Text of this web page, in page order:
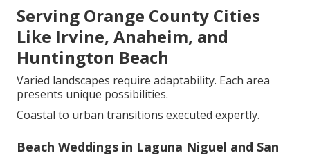
Serving Orange County Cities
Like Irvine, Anaheim, and
Huntington Beach
Varied landscapes require adaptability. Each area
presents unique possibilities.
Coastal to urban transitions executed expertly.
Beach Weddings in Laguna Niguel and San